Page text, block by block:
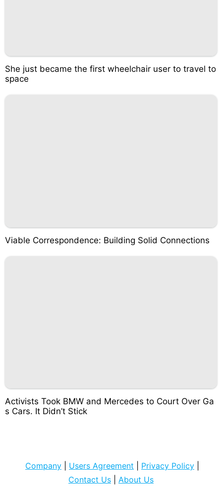
She just became the first wheelchair user to travel to
space
Viable Correspondence: Building Solid Connections
Activists Took BMW and Mercedes to Court Over Ga
s Cars. It Didn’t Stick
Company Users Agreement Privacy Policy
Contact Us
About Us